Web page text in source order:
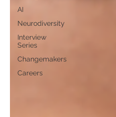
AI
Neurodiversity
Interview
Series
Changemakers
Careers